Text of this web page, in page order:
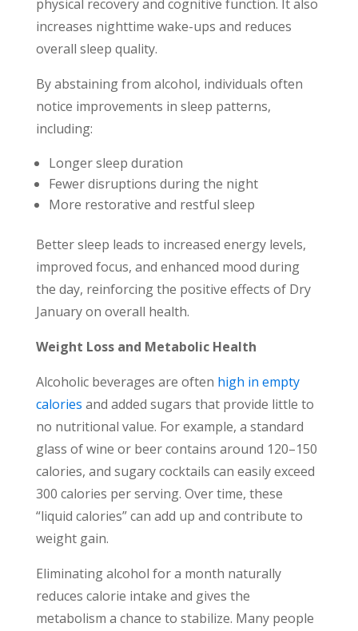
physical recovery and cognitive function. It also
increases nighttime wake-ups and reduces
overall sleep quality.
By abstaining from alcohol, individuals often
notice improvements in sleep patterns,
including:
Longer sleep duration
Fewer disruptions during the night
More restorative and restful sleep
Better sleep leads to increased energy levels,
improved focus, and enhanced mood during
the day, reinforcing the positive effects of Dry
January on overall health.
Weight Loss and Metabolic Health
Alcoholic beverages are often high in empty
calories and added sugars that provide little to
no nutritional value. For example, a standard
glass of wine or beer contains around 120–150
calories, and sugary cocktails can easily exceed
300 calories per serving. Over time, these
“liquid calories” can add up and contribute to
weight gain.
Eliminating alcohol for a month naturally
reduces calorie intake and gives the
metabolism a chance to stabilize. Many people